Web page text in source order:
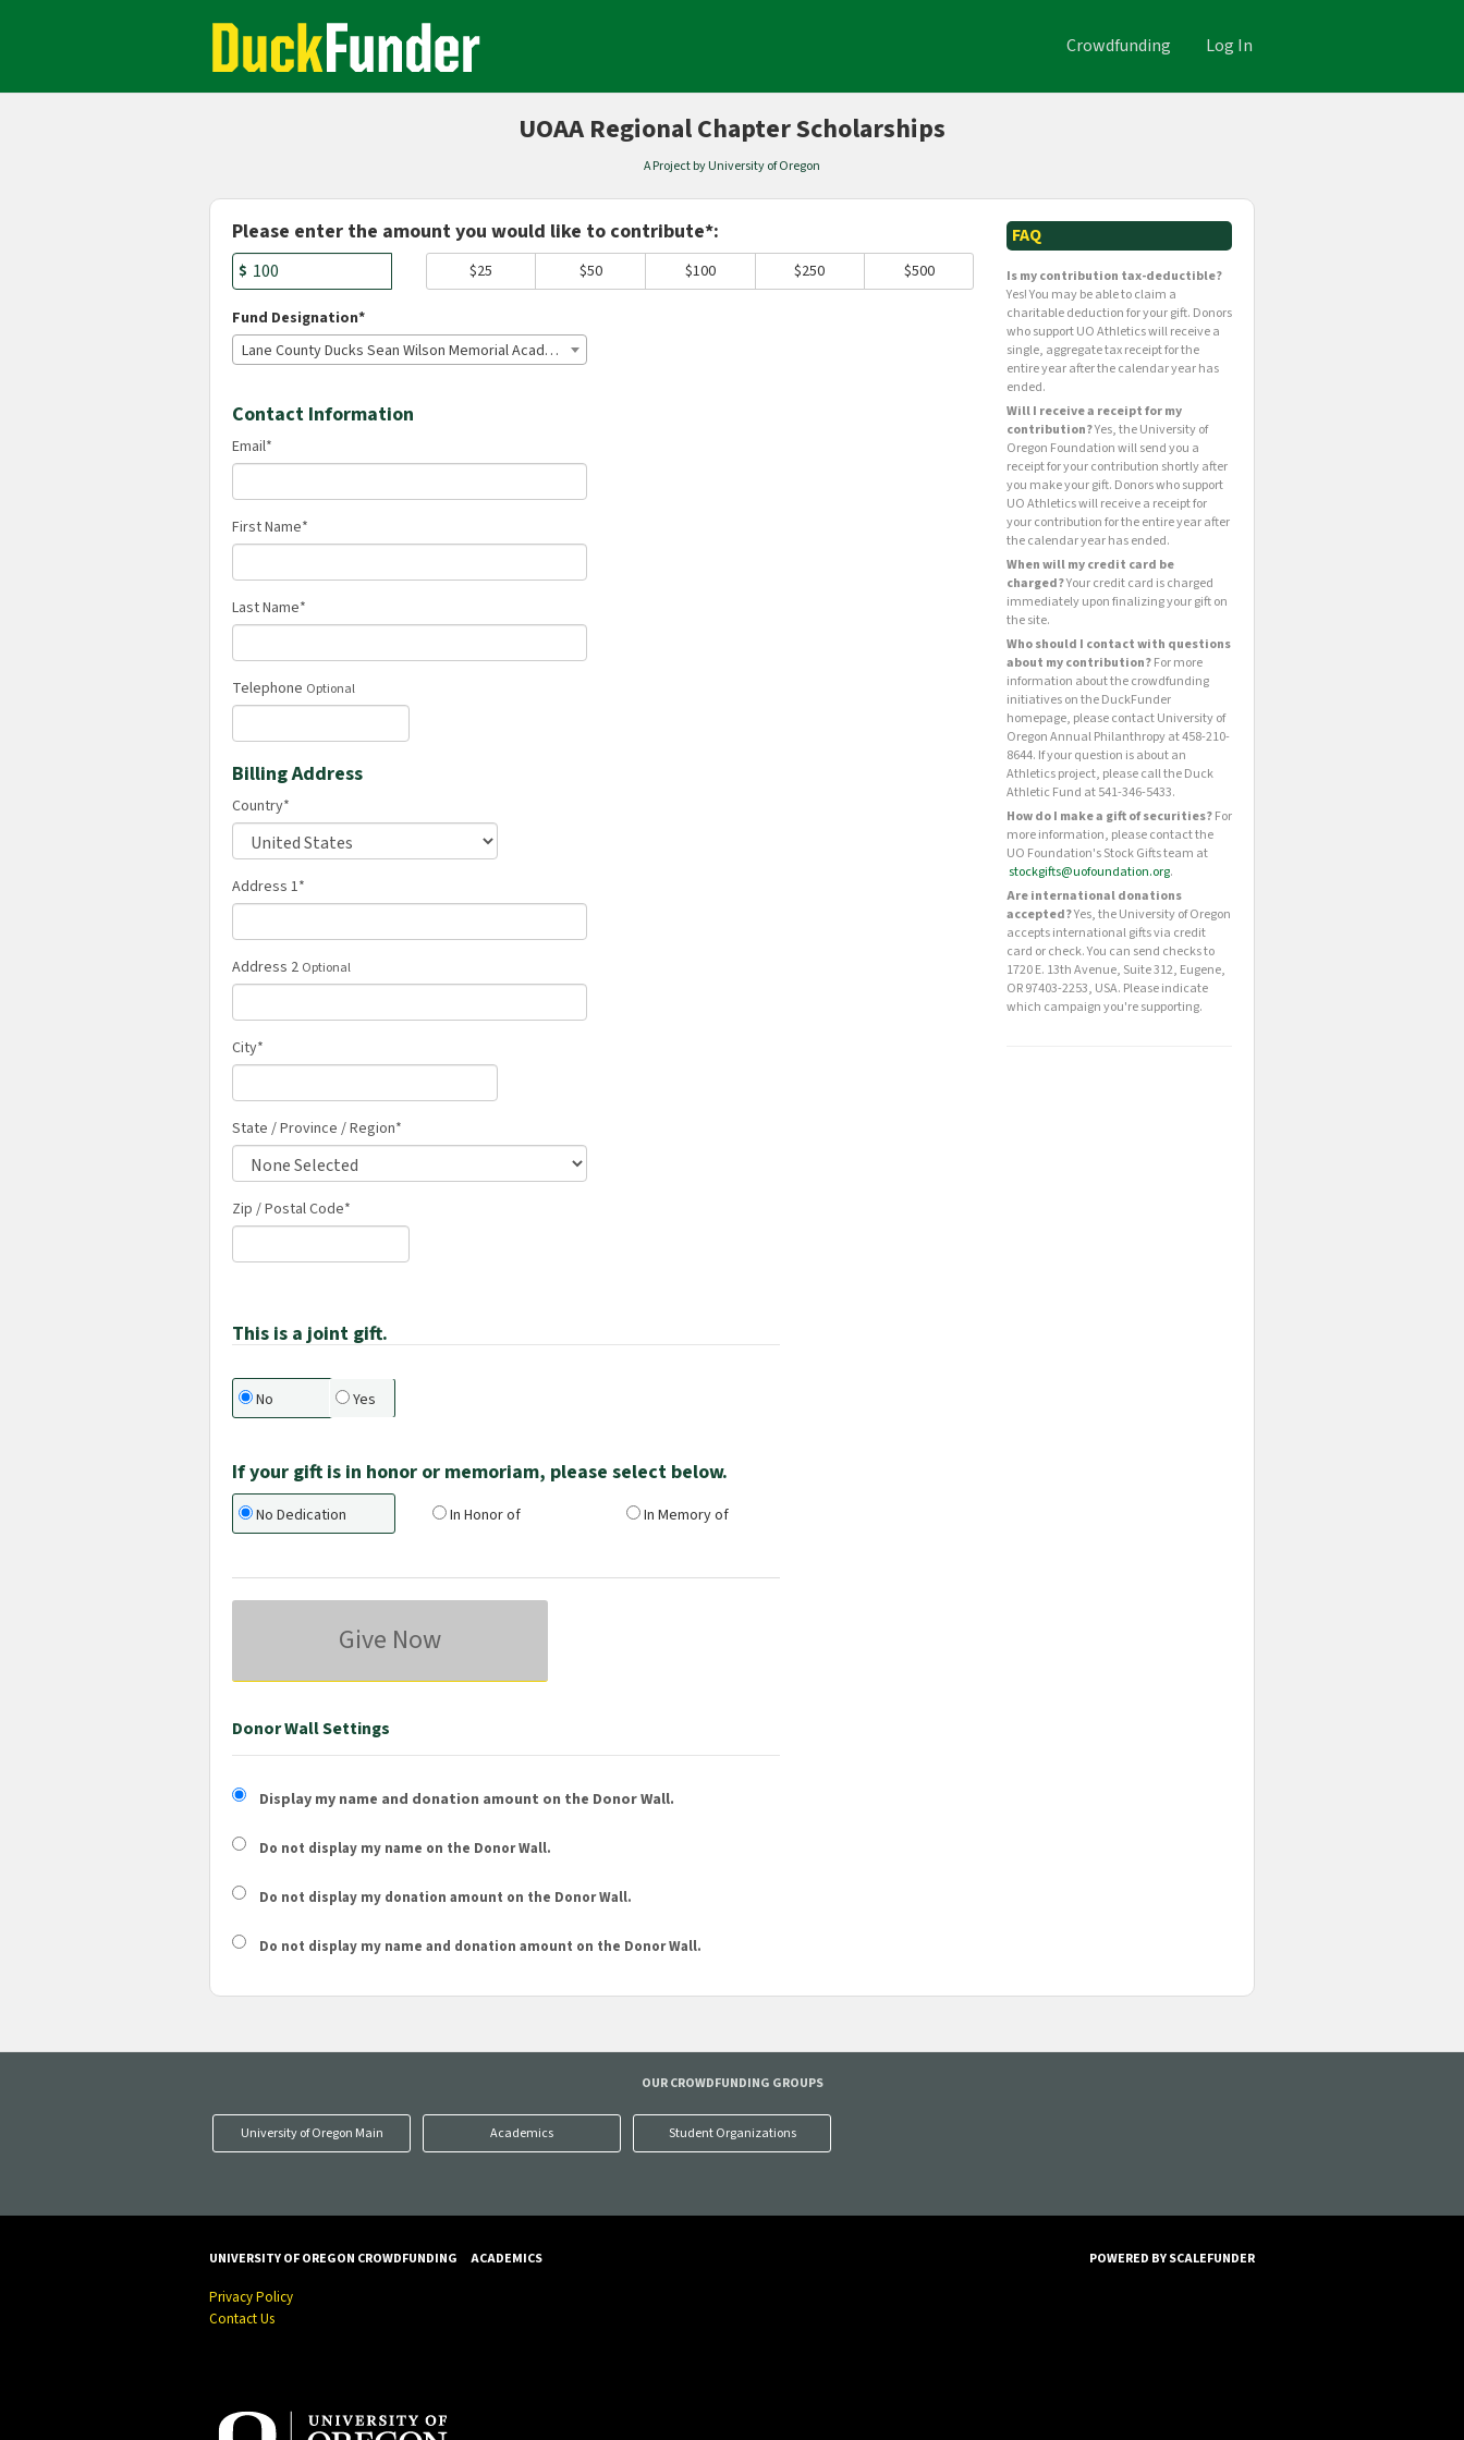
Academics Crowdfunding Crowdfunding Log In
UOAA Regional Chapter Scholarships
A Project by University of Oregon
Please enter the amount you would like to contribute*:
$ $25 $50 $100 $250 $500
Fund Designation*
Lane County Ducks Sean Wilson Memorial Academic Scholarship
Contact Information
Email*
First Name*
Last Name*
Telephone Optional
Billing Address
Country*
Address 1*
Address 2 Optional
City*
State / Province / Region*
Zip / Postal Code*
This is a joint gift.
No Yes
If your gift is in honor or memoriam, please select below.
No Dedication In Honor of In Memory of
Give Now
Donor Wall Settings
Display my name and donation amount on the Donor Wall.
Do not display my name on the Donor Wall.
Do not display my donation amount on the Donor Wall.
Do not display my name and donation amount on the Donor Wall.
FAQ
Is my contribution tax-deductible?
Yes! You may be able to claim a
charitable deduction for your gift. Donors
who support UO Athletics will receive a
single, aggregate tax receipt for the
entire year after the calendar year has
ended.
Will I receive a receipt for my
contribution?Yes, the University of
Oregon Foundation will send you a
receipt for your contribution shortly after
you make your gift. Donors who support
UO Athletics will receive a receipt for
your contribution for the entire year after
the calendar year has ended.
When will my credit card be
charged?Your credit card is charged
immediately upon finalizing your gift on
the site.
Who should I contact with questions
about my contribution?For more
information about the crowdfunding
initiatives on the DuckFunder
homepage, please contact University of
Oregon Annual Philanthropy at 458-210-
8644. If your question is about an
Athletics project, please call the Duck
Athletic Fund at 541-346-5433.
How do I make a gift of securities?For
more information, please contact the
UO Foundation's Stock Gifts team at
stockgifts@uofoundation.org.
Are international donations
accepted?Yes, the University of Oregon
accepts international gifts via credit
card or check. You can send checks to
1720 E. 13th Avenue, Suite 312, Eugene,
OR 97403-2253, USA. Please indicate
which campaign you're supporting.
OUR CROWDFUNDING GROUPS
University of Oregon Main Academics Student Organizations
UNIVERSITY OF OREGON CROWDFUNDING
Privacy Policy
Contact Us
ACADEMICS POWERED BY SCALEFUNDER